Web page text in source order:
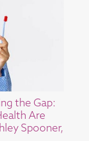
the Gap:
Are
Spooner,